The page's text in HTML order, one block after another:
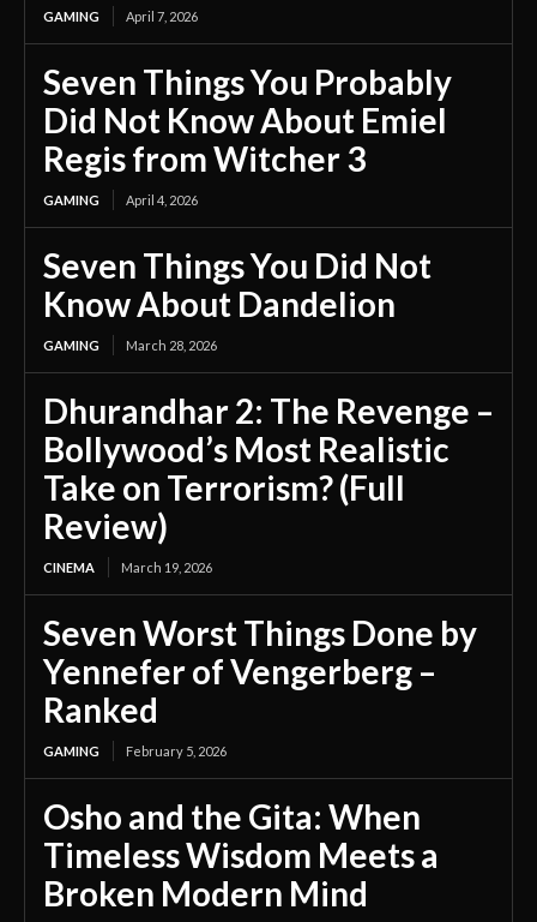
GAMING April 7, 2026
Seven Things You Probably
Did Not Know About Emiel
Regis from Witcher 3
GAMING April 4, 2026
Seven Things You Did Not
Know About Dandelion
GAMING March 28, 2026
Dhurandhar 2: The Revenge –
Bollywood’s Most Realistic
Take on Terrorism? (Full
Review)
CINEMA March 19, 2026
Seven Worst Things Done by
Yennefer of Vengerberg –
Ranked
GAMING February 5, 2026
Osho and the Gita: When
Timeless Wisdom Meets a
Broken Modern Mind